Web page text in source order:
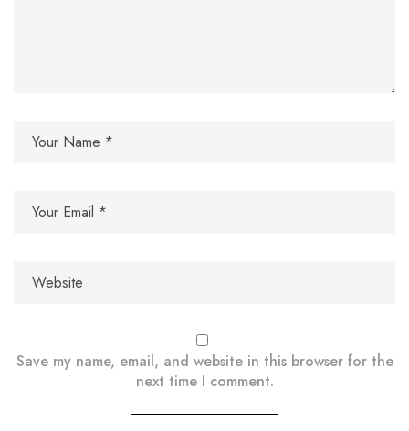
Save my name, email, and website in this browser for the
next time I comment.